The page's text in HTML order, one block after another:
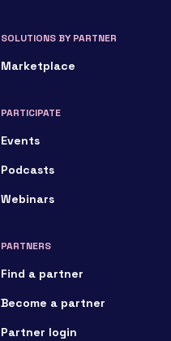
SOLUTIONS BY PARTNER
Marketplace
PARTICIPATE
Events
Podcasts
Webinars
PARTNERS
Find a partner
Become a partner
Partner login